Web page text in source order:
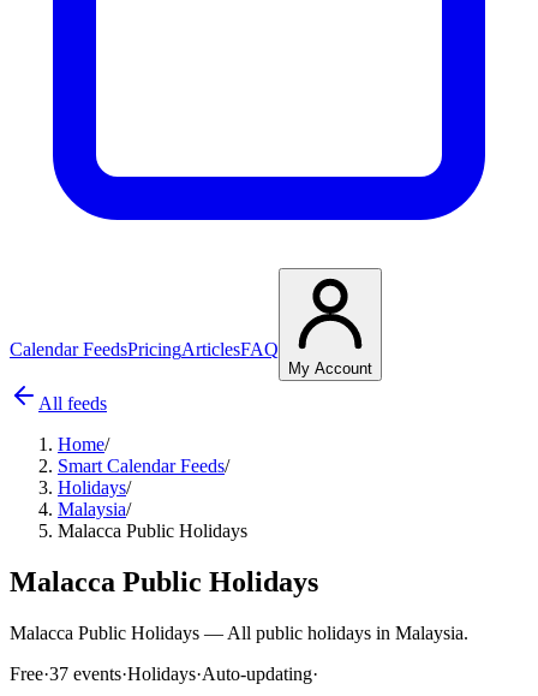
Calendar FeedsPricingArticlesFAQ
My Account
All feeds
Home/
Smart Calendar Feeds/
Holidays/
Malaysia/
Malacca Public Holidays
Malacca Public Holidays
Malacca Public Holidays — All public holidays in Malaysia.
Free·37 events·Holidays·Auto-updating·